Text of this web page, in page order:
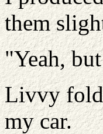
them
"Yeah,
Livvy
my car.